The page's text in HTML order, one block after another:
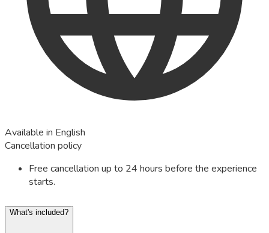
Available in English
Cancellation policy
Free cancellation up to 24 hours before the experience
starts.
What's included?